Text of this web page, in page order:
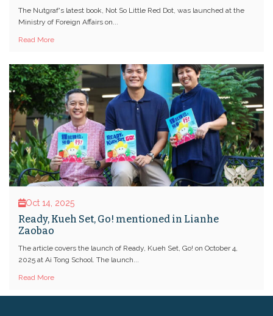
The Nutgraf's latest book, Not So Little Red Dot, was launched at the
Ministry of Foreign Affairs on...
Read More
Oct 14, 2025
Ready, Kueh Set, Go! mentioned in Lianhe
Zaobao
The article covers the launch of Ready, Kueh Set, Go! on October 4,
2025 at Ai Tong School. The launch...
Read More